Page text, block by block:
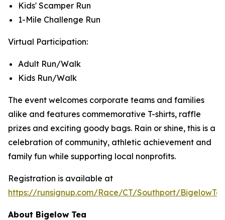
Kids' Scamper Run
1-Mile Challenge Run
Virtual Participation:
Adult Run/Walk
Kids Run/Walk
The event welcomes corporate teams and families
alike and features commemorative T-shirts, raffle
prizes and exciting goody bags. Rain or shine, this is a
celebration of community, athletic achievement and
family fun while supporting local nonprofits.
Registration is available at
https://runsignup.com/Race/CT/Southport/
About Bigelow Tea